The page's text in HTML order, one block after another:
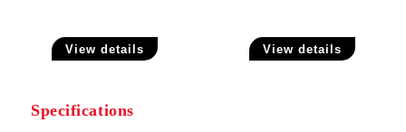
View details View details
Specifications